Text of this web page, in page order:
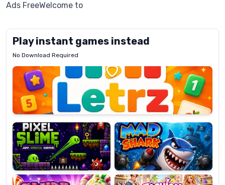
Ads FreeWelcome to
Play instant games instead
No Download Required
Letrz
Pixel
Slime
Mad
Shark
Candy
Super
Lines
Fashion
Dress
Up